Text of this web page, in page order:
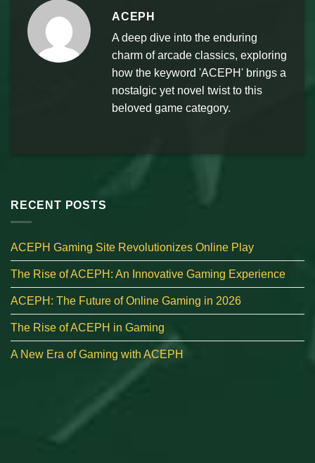
ACEPH
A deep dive into the enduring
charm of arcade classics, exploring
how the keyword 'ACEPH' brings a
nostalgic yet novel twist to this
beloved game category.
RECENT POSTS
ACEPH Gaming Site Revolutionizes Online Play
The Rise of ACEPH: An Innovative Gaming Experience
ACEPH: The Future of Online Gaming in 2026
The Rise of ACEPH in Gaming
A New Era of Gaming with ACEPH